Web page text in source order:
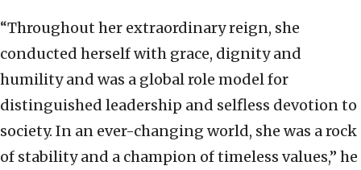
“Throughout her extraordinary reign, she
conducted herself with grace, dignity and
humility and was a global role model for
distinguished leadership and selfless devotion to
society. In an ever-changing world, she was a rock
of stability and a champion of timeless values,” he